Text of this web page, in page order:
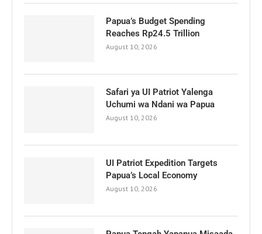
Papua’s Budget Spending
Reaches Rp24.5 Trillion
August 10, 2026
Safari ya UI Patriot Yalenga
Uchumi wa Ndani wa Papua
August 10, 2026
UI Patriot Expedition Targets
Papua’s Local Economy
August 10, 2026